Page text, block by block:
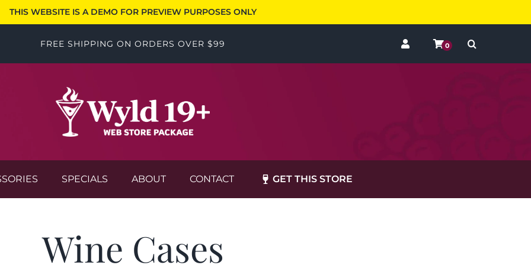
THIS WEBSITE IS A DEMO FOR PREVIEW PURPOSES ONLY
FREE SHIPPING ON ORDERS OVER $99 0
SPECIALS ABOUT CONTACT GET THIS STORE
Wine Cases